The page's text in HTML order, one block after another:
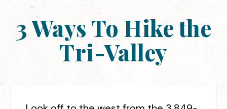
3 Ways To Hike the
Tri-Valley